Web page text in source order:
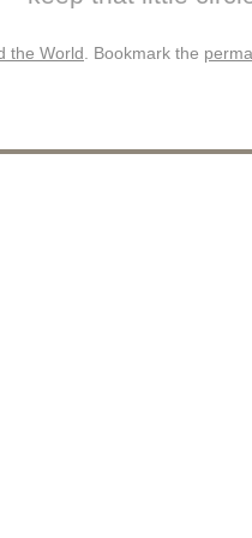
the World . Bookmark the